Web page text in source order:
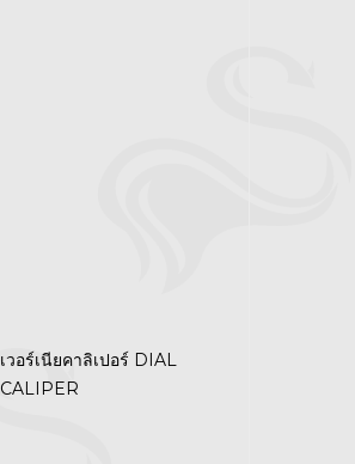
เวอร์เนียคาลิเปอร์ DIAL
CALIPER